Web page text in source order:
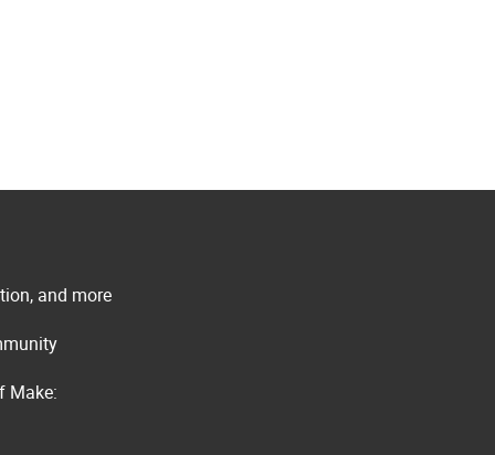
and more
Make: